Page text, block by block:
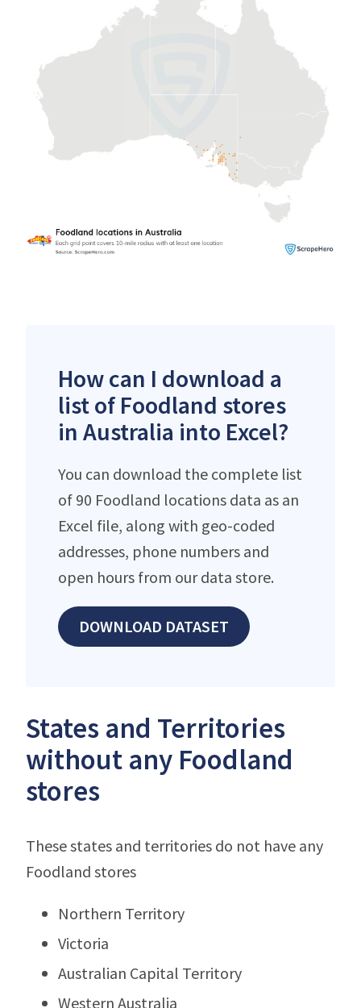
How can I download a
list of Foodland stores
in Australia into Excel?
You can download the complete list
of 90 Foodland locations data as an
Excel file, along with geo-coded
addresses, phone numbers and
open hours from our data store.
DOWNLOAD DATASET
States and Territories
without any Foodland
stores
These states and territories do not have any
Foodland stores
Northern Territory
Victoria
Australian Capital Territory
Western Australia